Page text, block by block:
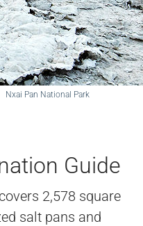
Nxai Pan National Park
Guide
2,578 square
salt pans and